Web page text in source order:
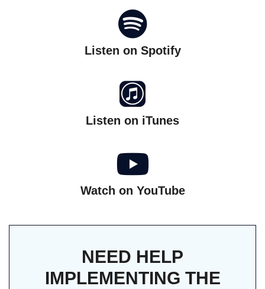
Listen on Spotify
Listen on iTunes
Watch on YouTube
NEED HELP
IMPLEMENTING THE